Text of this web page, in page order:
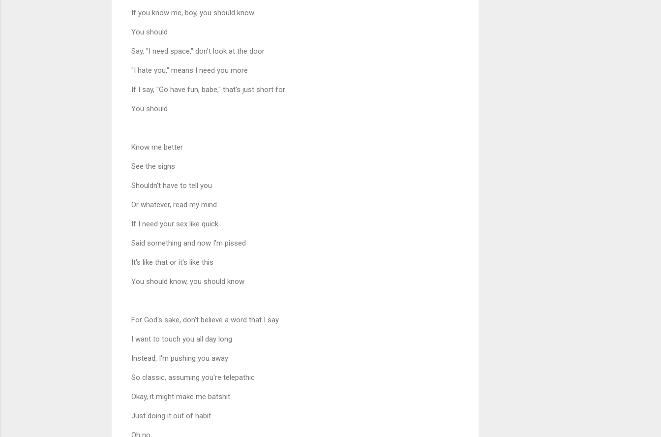
If you know me, boy, you should know
You should
Say, "I need space," don't look at the door
"I hate you," means I need you more
If I say, "Go have fun, babe," that's just short for
You should
Know me better
See the signs
Shouldn't have to tell you
Or whatever, read my mind
If I need your sex like quick
Said something and now I'm pissed
It's like that or it's like this
You should know, you should know
For God's sake, don't believe a word that I say
I want to touch you all day long
Instead, I'm pushing you away
So classic, assuming you're telepathic
Okay, it might make me batshit
Just doing it out of habit
Oh no